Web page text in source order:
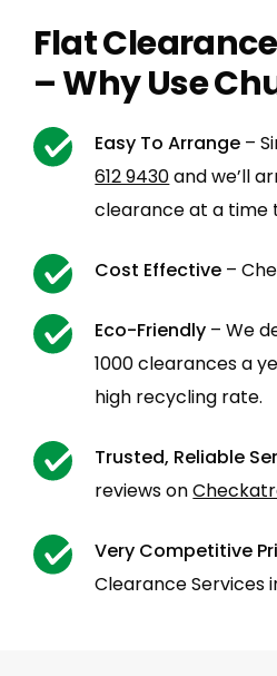
Flat
– Why Use
Easy To Arrange –
612 9430and we’ll
clearance at a time
Cost Effective –
Eco-Friendly – We
1000 clearances a
high recycling rate.
Trusted, Reliable
reviews on
Very Competitive
Clearance Services